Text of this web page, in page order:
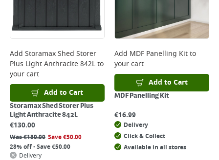
Add Storamax Shed Storer
Plus Light Anthracite 842Lto
your cart
Add to Cart
Storamax Shed Storer Plus
Light Anthracite 842L
€130.00
Was€180.00 Save€50.00
28% off - Save €50.00
Delivery
Add MDF Panelling Kitto
your cart
Add to Cart
MDF Panelling Kit
€16.99
Delivery
Click & Collect
Available in all stores